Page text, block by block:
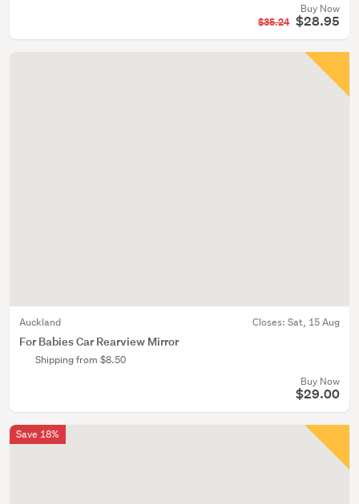
Buy Now
$35.24 $28.95
Auckland Closes: Sat, 15 Aug
For Babies Car Rearview Mirror
Shipping from $8.50
Buy Now
$29.00
Save 18%